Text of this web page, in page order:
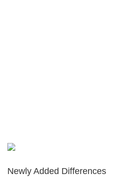
Newly Added Differences